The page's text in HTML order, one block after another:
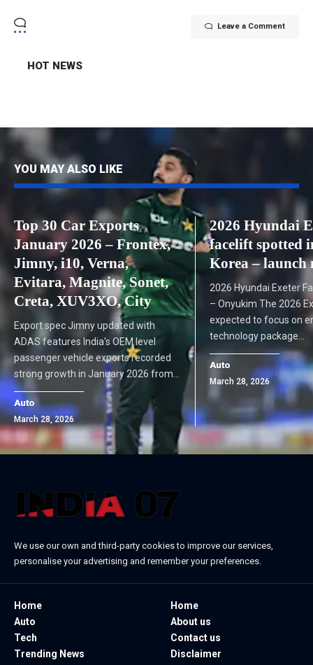
Leave a Comment
HOT NEWS
YOU MAY ALSO LIKE
Top 30 Car Exports
January 2026 – Frontex,
Jimny, i10, Verna,
Evitara, Magnite, Sonet,
Creta, XUV3XO, City
Export spec Jimny updated with
ADAS features India's OEM level
passenger vehicle exports recorded
strong growth in January 2026 from…
Auto
March 28, 2026
2026 Hyundai
facelift spotted
Korea – launch
2026 Hyundai Exeter
– Onyukim The 2026
expected to focus on
technology package…
Auto
March 28, 2026
We use our own and third-party cookies to improve our services,
personalise your advertising and remember your preferences.
Home
Auto
Tech
Trending News
Home
About us
Contact us
Disclaimer